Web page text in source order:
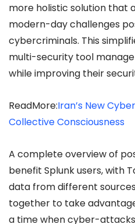
more holistic solution that
modern-day challenges
cybercriminals. This
multi-security tool
while improving their
ReadMore:Iran’s New
Collective Consciousness
A complete overview of
benefit Splunk users, with
data from different
together to take
a time when cyber-